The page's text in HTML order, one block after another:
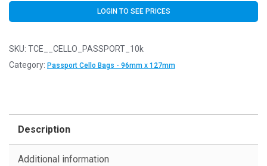
LOGIN TO SEE PRICES
SKU: TCE__CELLO_PASSPORT_10k
Category: Passport Cello Bags - 96mm x 127mm
Description
Additional information